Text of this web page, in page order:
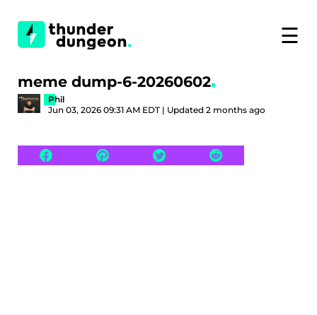
☰
meme dump-6-20260602
Phil
Jun 03, 2026 09:31 AM EDT | Updated 2 months ago